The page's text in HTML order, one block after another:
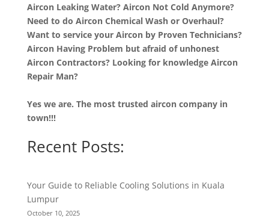
Aircon Leaking Water? Aircon Not Cold Anymore?
Need to do Aircon Chemical Wash or Overhaul?
Want to service your Aircon by Proven Technicians?
Aircon Having Problem but afraid of unhonest
Aircon Contractors? Looking for knowledge Aircon
Repair Man?
Yes we are. The most trusted aircon company in
town!!!
Recent Posts:
Your Guide to Reliable Cooling Solutions in Kuala
Lumpur
October 10, 2025